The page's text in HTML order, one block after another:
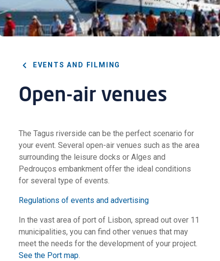
EVENTS AND FILMING
Open-air venues
The Tagus riverside can be the perfect scenario for
your event. Several open-air venues such as the area
surrounding the leisure docks or Alges and
Pedrouços embankment offer the ideal conditions
for several type of events.
Regulations of events and advertising
In the vast area of port of Lisbon, spread out over 11
municipalities, you can find other venues that may
meet the needs for the development of your project.
See the Port map